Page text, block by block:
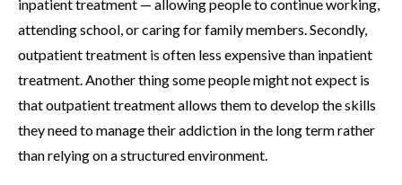
inpatient treatment — allowing people to continue working,
attending school, or caring for family members. Secondly,
outpatient treatment is often less expensive than inpatient
treatment. Another thing some people might not expect is
that outpatient treatment allows them to develop the skills
they need to manage their addiction in the long term rather
than relying on a structured environment.